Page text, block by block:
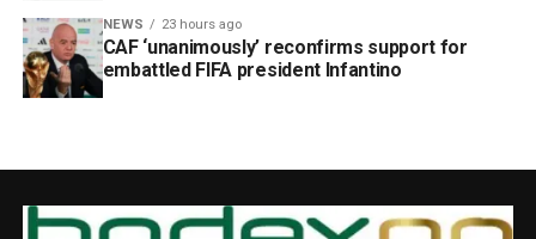
NEWS 23 hours ago
CAF ‘unanimously’ reconfirms support for
embattled FIFA president Infantino